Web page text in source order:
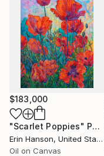
$183,000
"Scarlet Poppies" Painting
Erin Hanson, United States
Oil on Canvas